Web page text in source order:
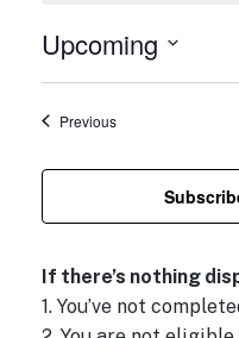
i
c
e
Upcoming
S
e
t
a
t
PreviousEvents
If there’s nothing
1. You’ve not